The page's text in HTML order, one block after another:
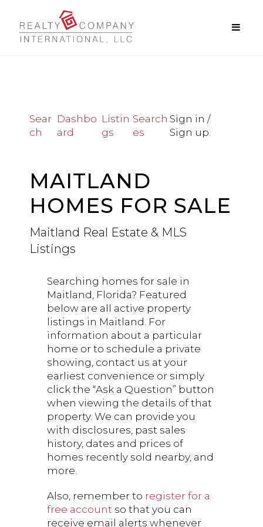
Sear
ch
Dashbo
ard
Listin
gs
Search
es
Sign in /
Sign up
MAITLAND
HOMES FOR SALE
Maitland Real Estate & MLS
Listings
Searching homes for sale in
Maitland, Florida? Featured
below are all active property
listings in Maitland. For
information about a particular
home or to schedule a private
showing, contact us at your
earliest convenience or simply
click the “Ask a Question” button
when viewing the details of that
property. We can provide you
with disclosures, past sales
history, dates and prices of
homes recently sold nearby, and
more.
Also, remember to register for a
free account so that you can
receive email alerts whenever